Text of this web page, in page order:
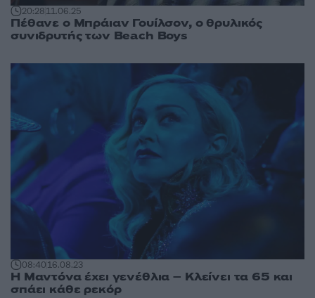
20:2811.06.25
Πέθανε ο Μπράιαν Γουίλσον, ο θρυλικός
συνιδρυτής των Beach Boys
08:4016.08.23
Η Μαντόνα έχει γενέθλια – Κλείνει τα 65 και
σπάει κάθε ρεκόρ